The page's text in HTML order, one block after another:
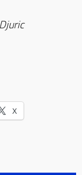
X